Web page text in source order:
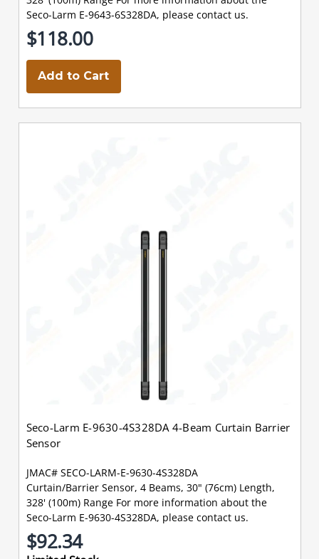
Seco-Larm E-9643-6S328DA, please contact us.
$118.00
Add to Cart
Seco-Larm E-9630-4S328DA 4-Beam Curtain Barrier
Sensor
JMAC# SECO-LARM-E-9630-4S328DA
Curtain/Barrier Sensor, 4 Beams, 30" (76cm) Length,
328' (100m) Range For more information about the
Seco-Larm E-9630-4S328DA, please contact us.
$92.34